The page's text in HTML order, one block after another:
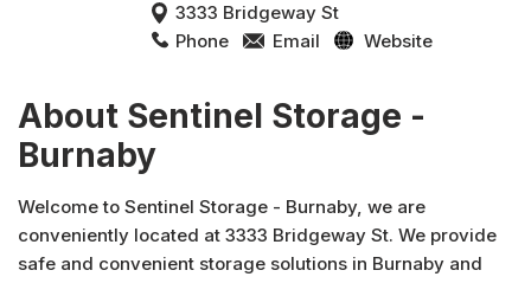
3333 Bridgeway St
Phone
Email Website
About Sentinel Storage -
Burnaby
Welcome to Sentinel Storage - Burnaby, we are
conveniently located at 3333 Bridgeway St. We provide
safe and convenient storage solutions in Burnaby and